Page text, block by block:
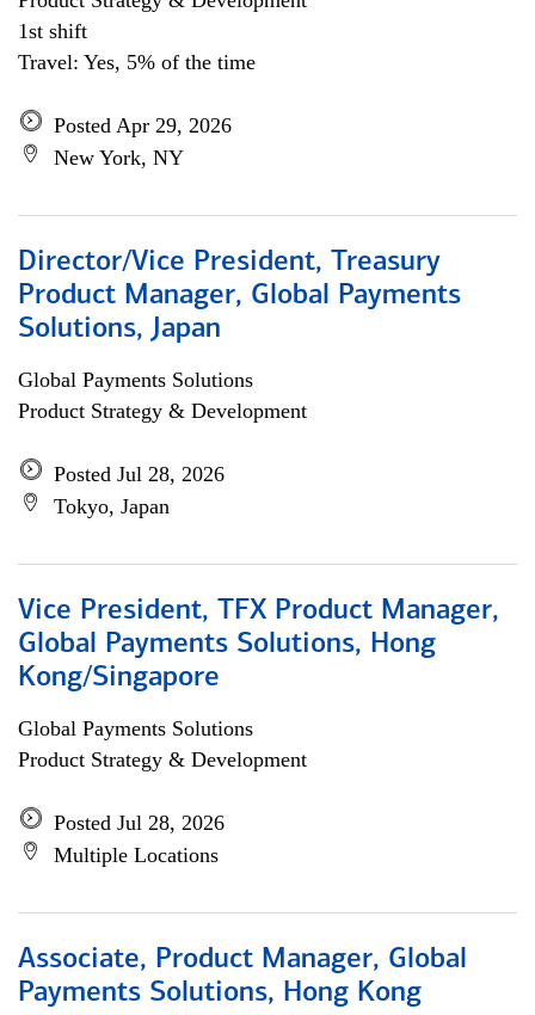
1st shift
Travel: Yes, 5% of the time
Posted Apr 29, 2026
New York, NY
Director/Vice President, Treasury
Product Manager, Global Payments
Solutions, Japan
Global Payments Solutions
Product Strategy & Development
Posted Jul 28, 2026
Tokyo, Japan
Vice President, TFX Product Manager,
Global Payments Solutions, Hong
Kong/Singapore
Global Payments Solutions
Product Strategy & Development
Posted Jul 28, 2026
Multiple Locations
Associate, Product Manager, Global
Payments Solutions, Hong Kong